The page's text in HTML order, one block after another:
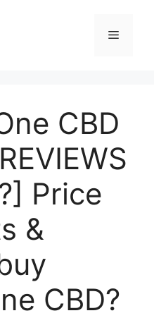
Menu
CBD
Price
&
CBD?